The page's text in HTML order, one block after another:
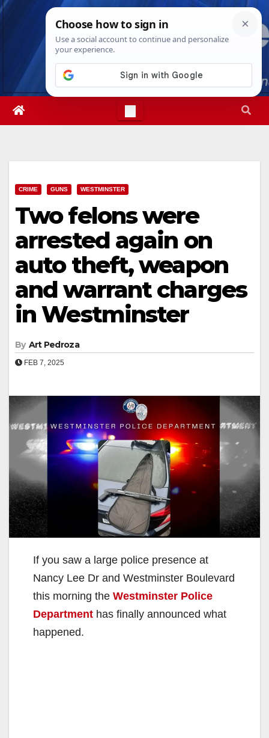
Skip
Thu. Aug 6th, 202612:37:28 PM
CRIME GUNS WESTMINSTER
Two felons were
arrested again on
auto theft, weapon
and warrant charges
in Westminster
By Art Pedroza
FEB 7, 2025
If you saw a large police presence at
Nancy Lee Dr and Westminster Boulevard
this morning the Westminster Police
Department has finally announced what
happened.